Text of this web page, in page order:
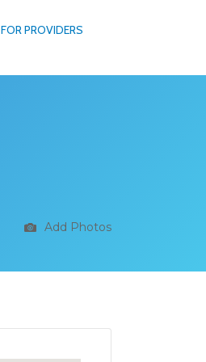
FOR PROVIDERS
Add Photos